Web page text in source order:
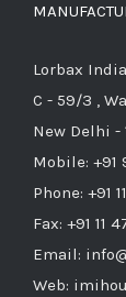
Lorbax
C - 59/3 ,
New Delhi -
Mobile: +91
Phone: +91
Fax: +91 11
Email:
Web: